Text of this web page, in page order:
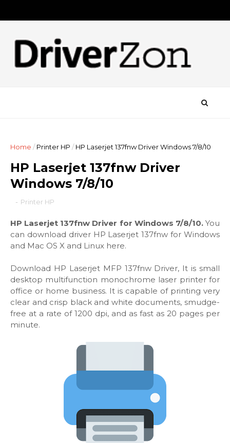
Home / Printer HP / HP Laserjet 137fnw Driver Windows 7/8/10
HP Laserjet 137fnw Driver
Windows 7/8/10
- Printer HP
HP Laserjet 137fnw Driver for Windows 7/8/10. You
can download driver HP Laserjet 137fnw for Windows
and Mac OS X and Linux here.
Download HP Laserjet MFP 137fnw Driver, It is small
desktop multifunction monochrome laser printer for
office or home business. It is capable of printing very
clear and crisp black and white documents, smudge-
free at a rate of 1200 dpi, and as fast as 20 pages per
minute.